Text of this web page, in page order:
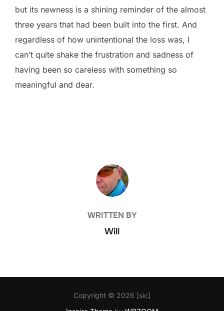
but its newness is a shining reminder of the almost
three years that had been built into the first. And
regardless of how unintentional the loss was, I
can’t quite shake the frustration and sadness of
having been so careless with something so
meaningful and dear.
POST AUTHOR
WRITTEN BY
Will
Copyright © 2026 [sic]